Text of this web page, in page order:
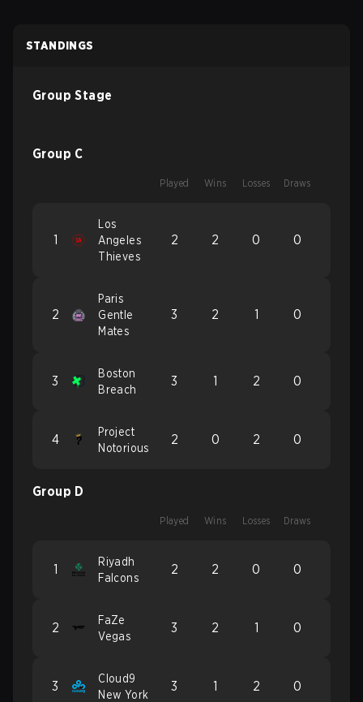
STANDINGS
Group Stage
Group C
Played Wins Losses Draws
1
Los
Angeles
Thieves
2 2 0 0
2
Paris
Gentle
Mates
3 2 1 0
3
Boston
Breach
3 1 2 0
4
Project
Notorious
2 0 2 0
Group D
Played Wins Losses Draws
1
Riyadh
Falcons
2 2 0 0
2
FaZe
Vegas
3 2 1 0
3
Cloud9
New York
3 1 2 0